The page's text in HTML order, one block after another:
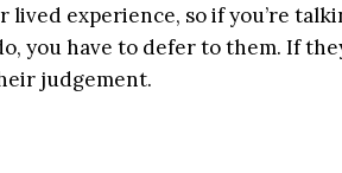
lived experience, so if you’re
you have to defer to them. If
judgement.